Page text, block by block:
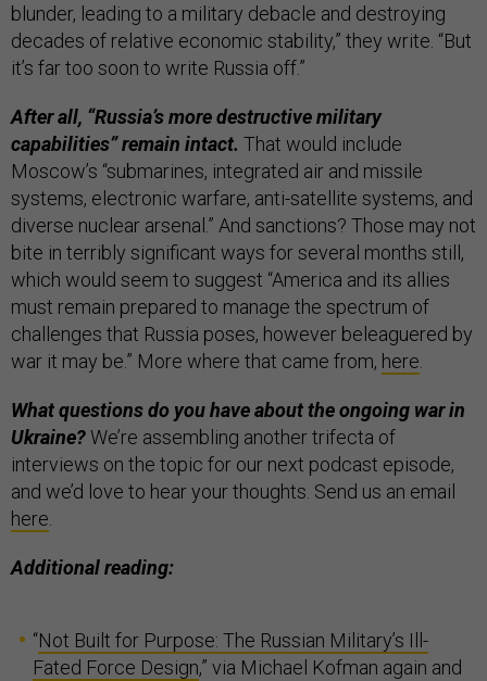
blunder, leading to a military debacle and destroying
decades of relative economic stability,” they write. “But
it’s far too soon to write Russia off.”
After all, “Russia’s more destructive military
capabilities” remain intact. That would include
Moscow’s “submarines, integrated air and missile
systems, electronic warfare, anti-satellite systems, and
diverse nuclear arsenal.” And sanctions? Those may not
bite in terribly significant ways for several months still,
which would seem to suggest “America and its allies
must remain prepared to manage the spectrum of
challenges that Russia poses, however beleaguered by
war it may be.” More where that came from, here
What questions do you have about the ongoing war in
Ukraine?We’re assembling another trifecta of
interviews on the topic for our next podcast episode,
and we’d love to hear your thoughts. Send us an email
here
Additional reading:
“Not Built for Purpose: The Russian Military’s Ill-
Fated Force Design,” via Michael Kofman again and